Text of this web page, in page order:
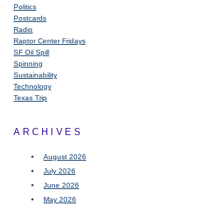
Politics
Postcards
Radio
Raptor Center Fridays
SF Oil Spill
Spinning
Sustainability
Technology
Texas Trip
ARCHIVES
August 2026
July 2026
June 2026
May 2026